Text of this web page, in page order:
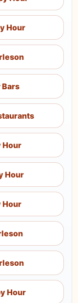
Hour
Hour
Hour
Hour
Hour